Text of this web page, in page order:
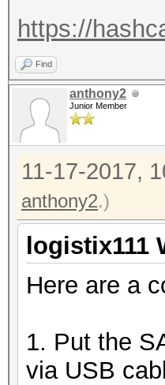
https://
Find
anthony2
Junior Member
11-17-2017,
anthony2.)
logistix111
Here are a
1. Put the
via USB